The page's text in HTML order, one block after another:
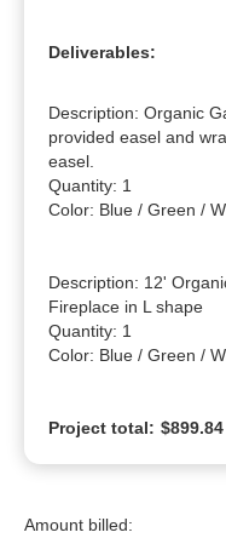
Deliverables:
Description: Organic
provided easel and
easel.
Quantity: 1
Color: Blue / Green /
Description: 12'
Fireplace in L shape
Quantity: 1
Color: Blue / Green /
Project total: $899.84
Amount billed: